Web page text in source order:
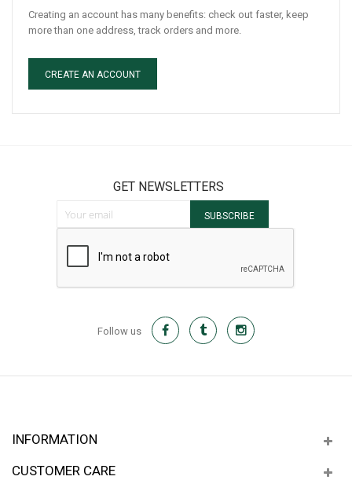
Creating an account has many benefits: check out faster, keep
more than one address, track orders and more.
CREATE AN ACCOUNT
GET NEWSLETTERS
SUBSCRIBE
Follow us
INFORMATION
CUSTOMER CARE